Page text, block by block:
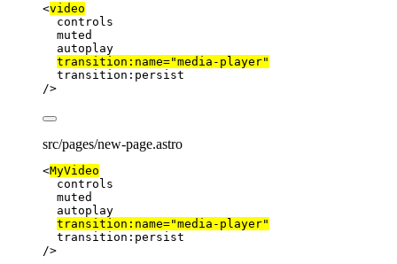
<video
controls
muted
autoplay
transition:name="media-player"
transition:persist
/>
src/pages/new-page.astro
<MyVideo
controls
muted
autoplay
transition:name="media-player"
transition:persist
/>